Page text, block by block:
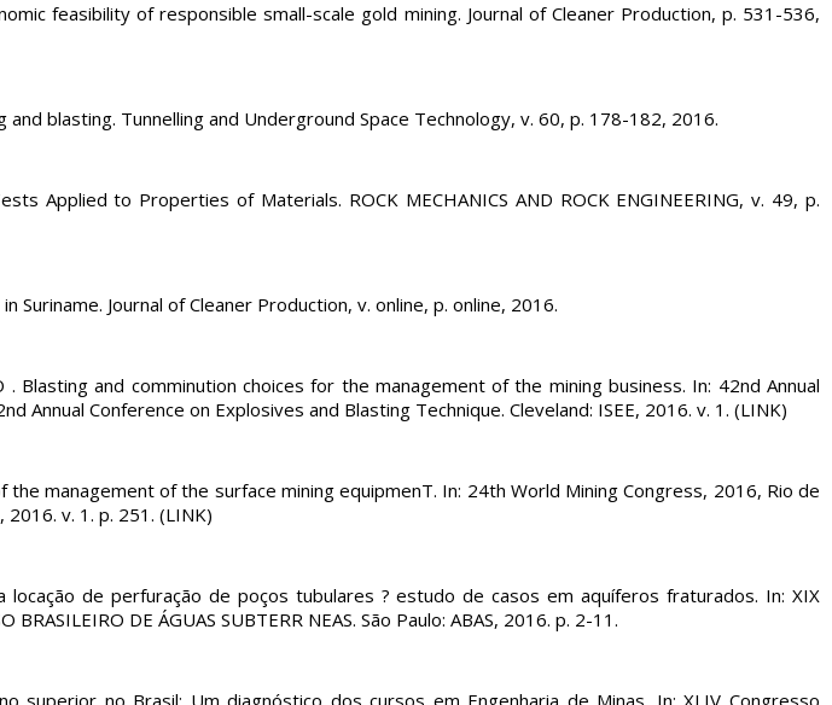
feasibility of responsible small-scale gold mining. Journal of Cleaner Production, p. 531-536,
and blasting. Tunnelling and Underground Space Technology, v. 60, p. 178-182, 2016.
Applied to Properties of Materials. ROCK MECHANICS AND ROCK ENGINEERING, v. 49, p.
Suriname. Journal of Cleaner Production, v. online, p. online, 2016.
. Blasting and comminution choices for the management of the mining business. In: 42nd Annual
Conference on Explosives and Blasting Technique. Cleveland: ISEE, 2016. v. 1. (LINK)
the management of the surface mining equipmenT. In: 24th World Mining Congress, 2016, Rio de
2016. v. 1. p. 251. (LINK)
locação de perfuração de poços tubulares ? estudo de casos em aquíferos fraturados. In: XIX
BRASILEIRO DE ÁGUAS SUBTERR NEAS. São Paulo: ABAS, 2016. p. 2-11.
superior no Brasil: Um diagnóstico dos cursos em Engenharia de Minas. In: XLIV Congresso